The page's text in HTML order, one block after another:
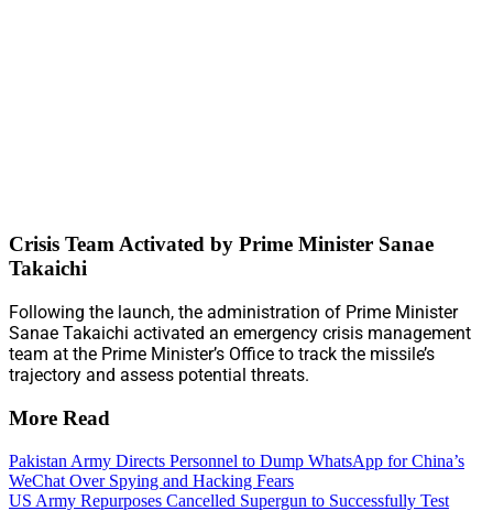
Crisis Team Activated by Prime Minister Sanae
Takaichi
Following the launch, the administration of Prime Minister
Sanae Takaichi activated an emergency crisis management
team at the Prime Minister’s Office to track the missile’s
trajectory and assess potential threats.
More Read
Pakistan Army Directs Personnel to Dump WhatsApp for China’s
WeChat Over Spying and Hacking Fears
US Army Repurposes Cancelled Supergun to Successfully Test